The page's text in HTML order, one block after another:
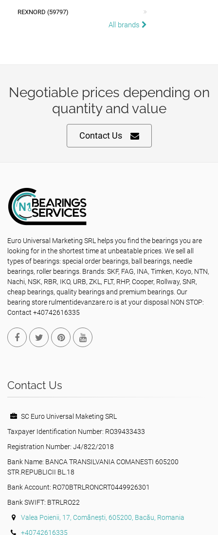
REXNORD (59797)
All brands
Negotiable prices depending on
quantity and value
Contact Us
Euro Universal Marketing SRL helps you find the bearings you are
looking for in the shortest time at unbeatable prices. We sell all
types of bearings: special order bearings, ball bearings, needle
bearings, roller bearings. Brands: SKF, FAG, INA, Timken, Koyo, NTN,
Nachi, NSK, RBR, IKO, URB, ZKL, FLT, RHP, Cooper, Rollway, SNR,
cheap bearings, quality bearings and premium bearings. Our
bearing store rulmentidevanzare.ro is at your disposal NON STOP:
Contact +40742616335
Contact Us
SC Euro Universal Maketing SRL
Taxpayer Identification Number: RO39433433
Registration Number: J4/822/2018
Bank Name: BANCA TRANSILVANIA COMANESTI 605200
STR.REPUBLICII BL.18
Bank Account: RO70BTRLRONCRT0449926301
Bank SWIFT: BTRLRO22
Valea Poienii, 17, Comănești, 605200, Bacău, Romania
+40742616335